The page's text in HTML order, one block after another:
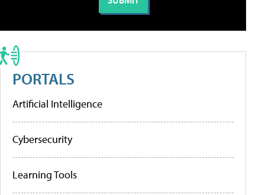
PORTALS
Artificial Intelligence
Cybersecurity
Learning Tools